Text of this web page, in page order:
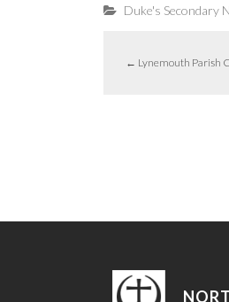
Duke's Secondary
← Lynemouth Parish